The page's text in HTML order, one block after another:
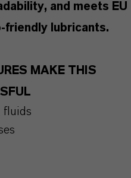
and meets EU
friendly lubricants.
MAKE THIS
fluids